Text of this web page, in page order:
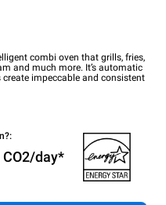
combi oven that grills, fries,
and much more. It’s automatic
impeccable and consistent
CO2/day*